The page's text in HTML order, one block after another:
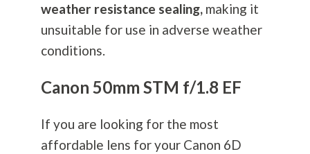
weather resistance sealing,making it
unsuitable for use in adverse weather
conditions.
Canon 50mm STM f/1.8 EF
If you are looking for the most
affordable lens for your Canon 6D